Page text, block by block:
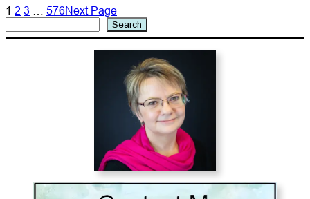
1 2 3 576Next Page
Search